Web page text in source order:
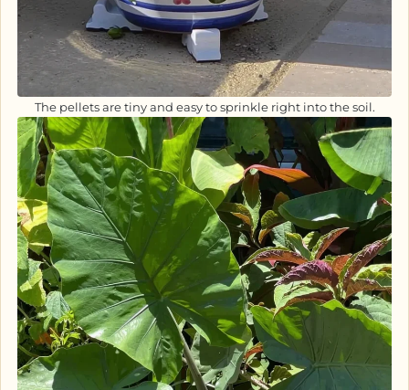
The pellets are tiny and easy to sprinkle right into the soil.